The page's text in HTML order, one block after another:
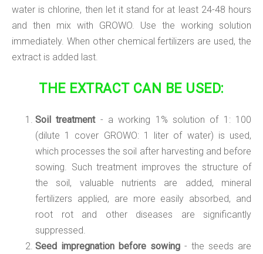
water is chlorine, then let it stand for at least 24-48 hours
and then mix with GROWO. Use the working solution
immediately. When other chemical fertilizers are used, the
extract is added last.
THE EXTRACT CAN BE USED:
Soil treatment- a working 1% solution of 1: 100
(dilute 1 cover GROWO: 1 liter of water) is used,
which processes the soil after harvesting and before
sowing. Such treatment improves the structure of
the soil, valuable nutrients are added, mineral
fertilizers applied, are more easily absorbed, and
root rot and other diseases are significantly
suppressed.
Seed impregnation before sowing - the seeds are